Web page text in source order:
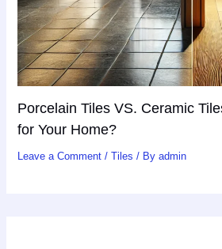
Porcelain Tiles VS. Ceramic
for Your Home?
Leave a Comment /Tiles / Byadmin